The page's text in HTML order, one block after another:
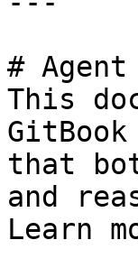
#
This
that
and
Learn